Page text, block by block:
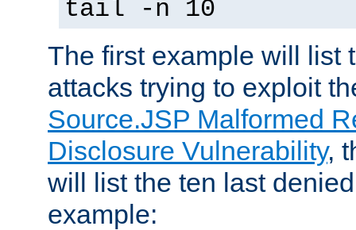
tail -n 10
The first example will list
attacks trying to exploit
Source.JSP Malformed
Disclosure Vulnerability,
will list the ten last
example: